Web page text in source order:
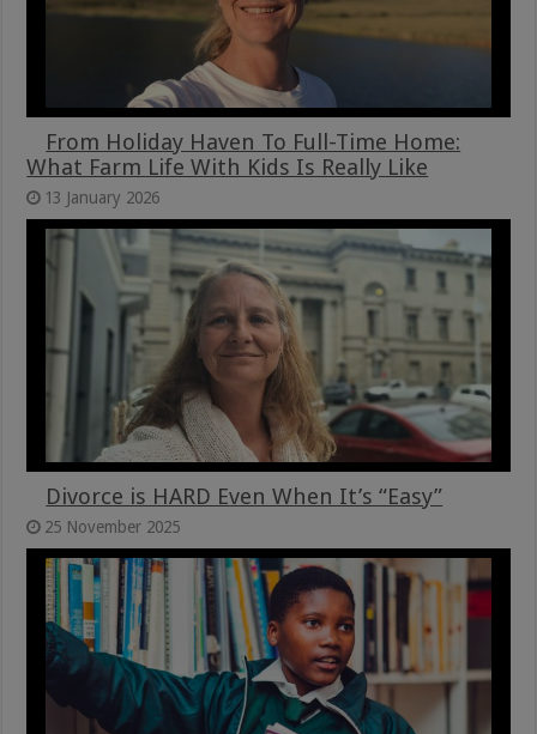
From Holiday Haven To Full-Time Home:
What Farm Life With Kids Is Really Like
13 January 2026
Divorce is HARD Even When It’s “Easy”
25 November 2025